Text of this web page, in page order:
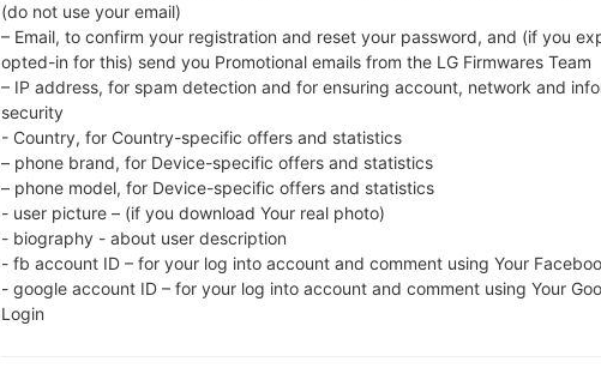
system version of the given firmware is Android
firmware on Samsung devices
here
FILE SIZE
OPERATING
SYSTEM
(do not use your email)
– Email, to confirm your registration and reset your password, and (if you
opted-in for this) send you Promotional emails from the LG Firmwares Team
– IP address, for spam detection and for ensuring account, network and
security
- Country, for Country-specific offers and statistics
– phone brand, for Device-specific offers and statistics
– phone model, for Device-specific offers and statistics
- user picture – (if you download Your real photo)
- biography - about user description
- fb account ID – for your log into account and comment using Your
- google account ID – for your log into account and comment using Your
Login